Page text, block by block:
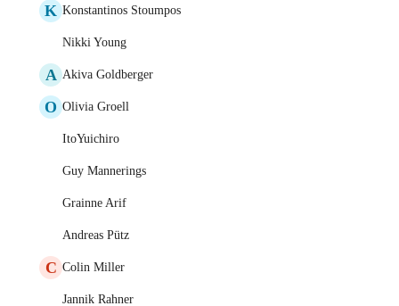
K Konstantinos Stoumpos
Nikki Young
A Akiva Goldberger
O Olivia Groell
ItoYuichiro
Guy Mannerings
Grainne Arif
Andreas Pütz
C Colin Miller
Jannik Rahner